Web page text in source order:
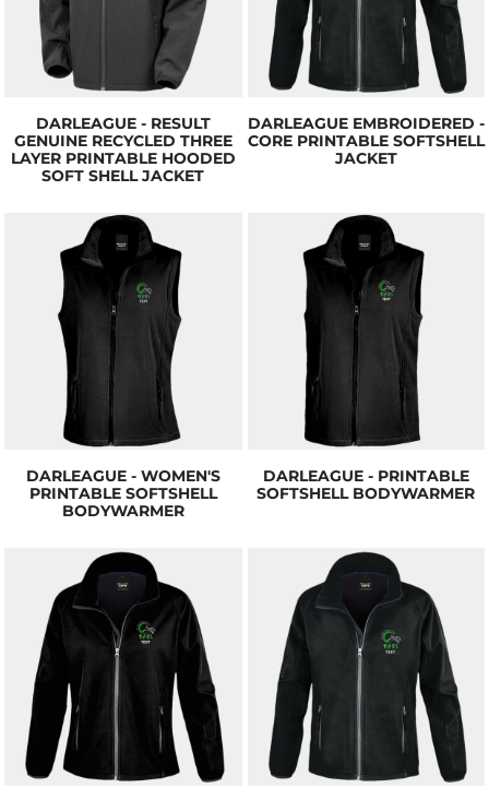
DARLEAGUE - RESULT
GENUINE RECYCLED THREE
LAYER PRINTABLE HOODED
SOFT SHELL JACKET
DARLEAGUE EMBROIDERED -
CORE PRINTABLE SOFTSHELL
JACKET
DARLEAGUE - WOMEN'S
PRINTABLE SOFTSHELL
BODYWARMER
DARLEAGUE - PRINTABLE
SOFTSHELL BODYWARMER